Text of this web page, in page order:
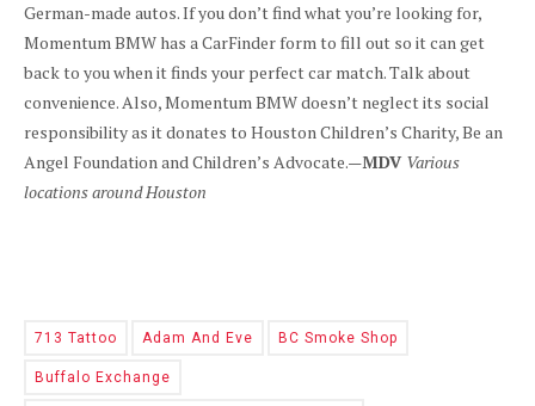
German-made autos. If you don’t find what you’re looking for,
Momentum BMW has a CarFinder form to fill out so it can get
back to you when it finds your perfect car match. Talk about
convenience. Also, Momentum BMW doesn’t neglect its social
responsibility as it donates to Houston Children’s Charity, Be an
Angel Foundation and Children’s Advocate.—MDV Various
locations around Houston
713 Tattoo Adam And Eve BC Smoke Shop
Buffalo Exchange